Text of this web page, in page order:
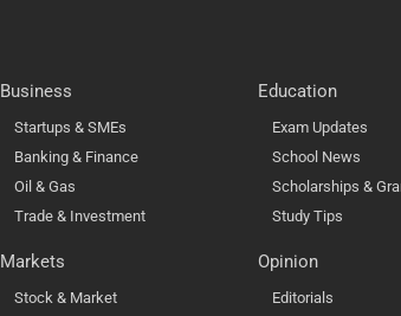
Business
Startups & SMEs
Banking & Finance
Oil & Gas
Trade & Investment
Markets
Stock & Market
Education
Exam Updates
School News
Scholarships &
Study Tips
Opinion
Editorials